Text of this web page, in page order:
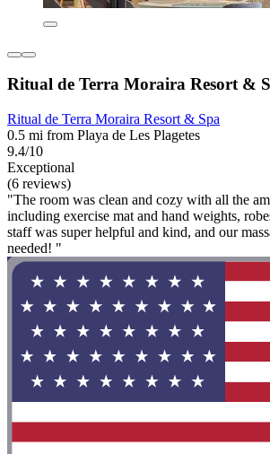
Ritual de Terra Moraira Resort &
Ritual de Terra Moraira Resort & Spa
0.5 mi from Playa de Les Plagetes
9.4/10
Exceptional
(6 reviews)
"The room was clean and cozy with all the
including exercise mat and hand weights,
staff was super helpful and kind, and our
needed! "